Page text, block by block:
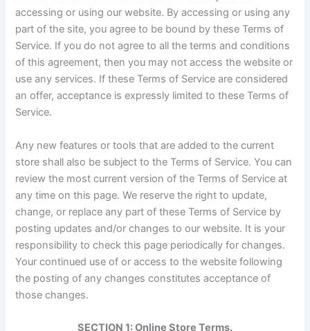
accessing or using our website. By accessing or using any
part of the site, you agree to be bound by these Terms of
Service. If you do not agree to all the terms and conditions
of this agreement, then you may not access the website or
use any services. If these Terms of Service are considered
an offer, acceptance is expressly limited to these Terms of
Service.
Any new features or tools that are added to the current
store shall also be subject to the Terms of Service. You can
review the most current version of the Terms of Service at
any time on this page. We reserve the right to update,
change, or replace any part of these Terms of Service by
posting updates and/or changes to our website. It is your
responsibility to check this page periodically for changes.
Your continued use of or access to the website following
the posting of any changes constitutes acceptance of
those changes.
SECTION 1: Online Store Terms.